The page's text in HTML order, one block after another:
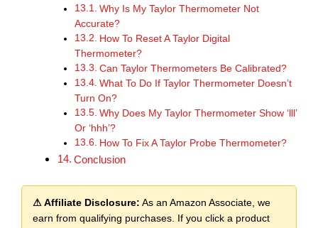
Why Is My Taylor Thermometer Not
Accurate?
How To Reset A Taylor Digital
Thermometer?
Can Taylor Thermometers Be Calibrated?
What To Do If Taylor Thermometer Doesn’t
Turn On?
Why Does My Taylor Thermometer Show ‘lll’
Or ‘hhh’?
How To Fix A Taylor Probe Thermometer?
Conclusion
⚠ Affiliate Disclosure: As an Amazon Associate, we
earn from qualifying purchases. If you click a product